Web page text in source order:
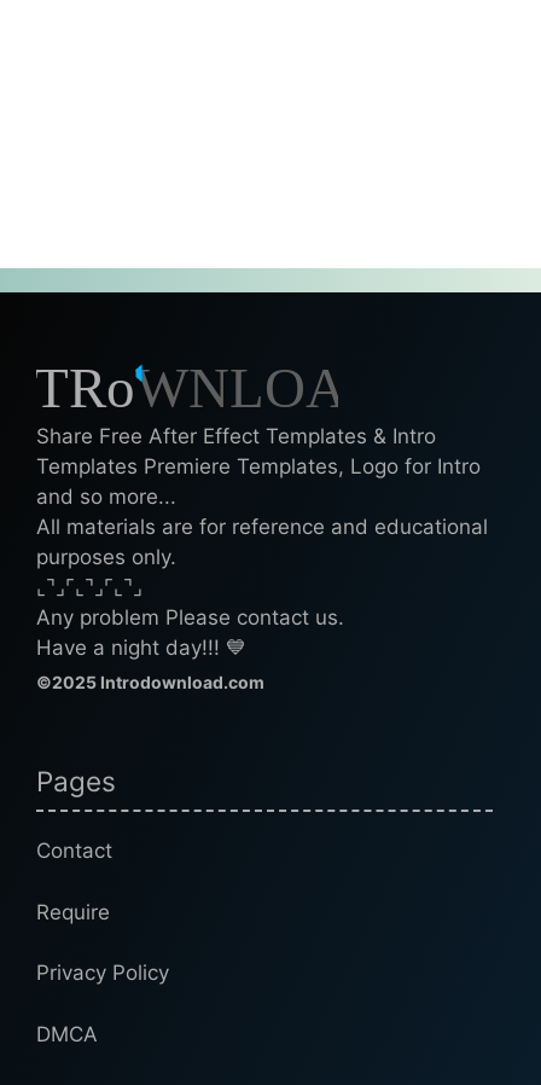
Share Free After Effect Templates & Intro
Templates Premiere Templates, Logo for Intro
and so more...
All materials are for reference and educational
purposes only.
⌞⌝⌟⌜⌞⌝⌟⌜⌞⌝⌟
Any problem Please contact us.
Have a night day!!! 💙
©2025 Introdownload.com
Pages
Contact
Require
Privacy Policy
DMCA